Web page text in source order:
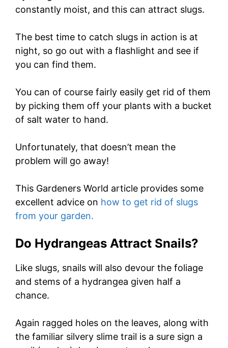
constantly moist, and this can attract slugs.
The best time to catch slugs in action is at
night, so go out with a flashlight and see if
you can find them.
You can of course fairly easily get rid of them
by picking them off your plants with a bucket
of salt water to hand.
Unfortunately, that doesn’t mean the
problem will go away!
This Gardeners World article provides some
excellent advice on how to get rid of slugs
from your garden.
Do Hydrangeas Attract Snails?
Like slugs, snails will also devour the foliage
and stems of a hydrangea given half a
chance.
Again ragged holes on the leaves, along with
the familiar silvery slime trail is a sure sign a